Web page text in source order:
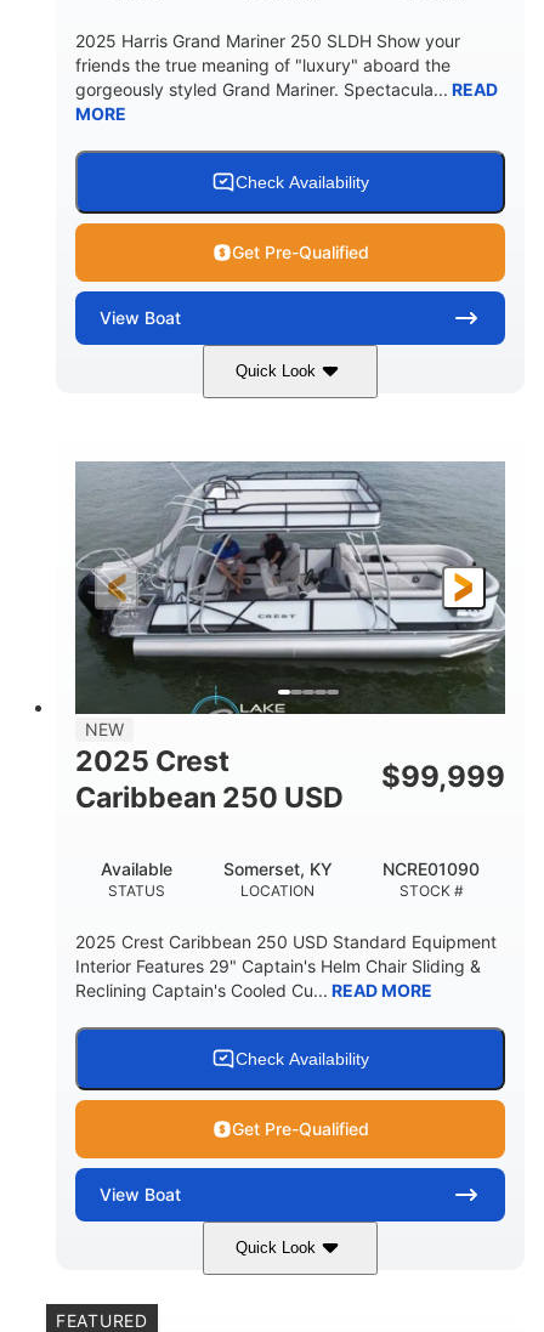
2025 Harris Grand Mariner 250 SLDH Show your
friends the true meaning of "luxury" aboard the
gorgeously styled Grand Mariner. Spectacula... READ
MORE
Check Availability
Get Pre-Qualified
View Boat
Quick Look
Ceramic White 400l Verado
HORSEPOWER
400HP
ENGINE HOURS
0
PROPULSION
Outboard
FUEL TYPE
Gas
LENGTH
25'
BEAM
8'6"
DRY WEIGHT
4537lbs
WEIGHT CAPACITY
2681lbs
FUEL CAPACITY
50gal
Other
NEW
2025 Crest
Caribbean 250 USD
$99,999
STATUS
Available
LOCATION
Somerset, KY
STOCK #
NCRE01090
2025 Crest Caribbean 250 USD Standard Equipment
Interior Features 29" Captain's Helm Chair Sliding &
Reclining Captain's Cooled Cu... READ MORE
Check Availability
Get Pre-Qualified
View Boat
Quick Look
COLORS
White Metallic Mercury 250XL
FEATURED